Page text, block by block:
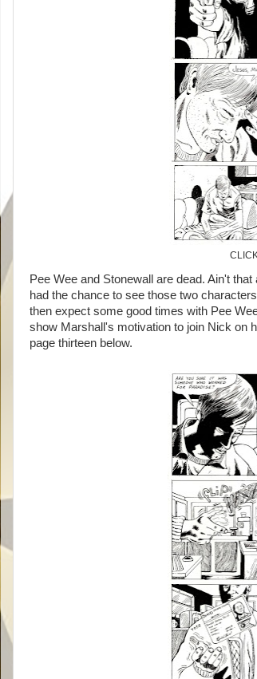
Pee Wee and Stonewall are dead. Ain't
had the chance to see those two
then expect some good times with Pee
show Marshall's motivation to join Nick on
page thirteen below.